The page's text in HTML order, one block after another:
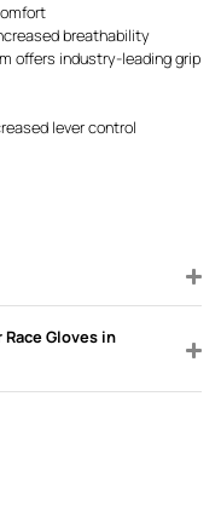
breathability
offers industry-leading grip
lever control
Gloves in